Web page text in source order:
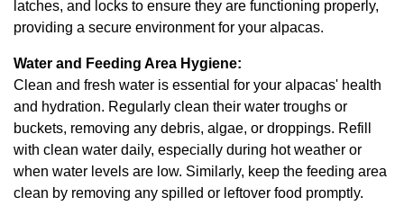
latches, and locks to ensure they are functioning properly,
providing a secure environment for your alpacas.
Water and Feeding Area Hygiene:
Clean and fresh water is essential for your alpacas' health
and hydration. Regularly clean their water troughs or
buckets, removing any debris, algae, or droppings. Refill
with clean water daily, especially during hot weather or
when water levels are low. Similarly, keep the feeding area
clean by removing any spilled or leftover food promptly.